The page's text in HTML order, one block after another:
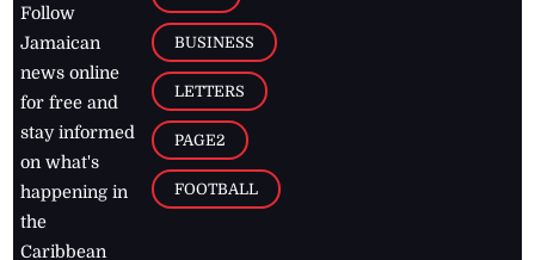
Follow
Jamaican
news online
for free and
stay informed
on what's
happening in
the
Caribbean
BUSINESS
LETTERS
PAGE2
FOOTBALL